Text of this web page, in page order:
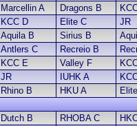
Marcellin A Dragons B
KCC D Elite C
JR
Aquila B Sirius B
Antlers C Recreio B
KCC E Valley F
JR IUHK A
Rhino B HKU A
Dutch B RHOBA C